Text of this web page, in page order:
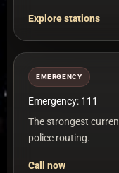
Explore stations
EMERGENCY
Emergency: 111
The strongest
police routing.
Call now